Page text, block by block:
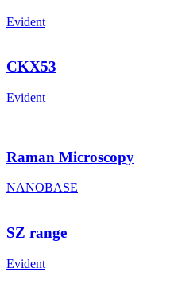
Evident
CKX53
Evident
Raman Microscopy
NANOBASE
SZ range
Evident